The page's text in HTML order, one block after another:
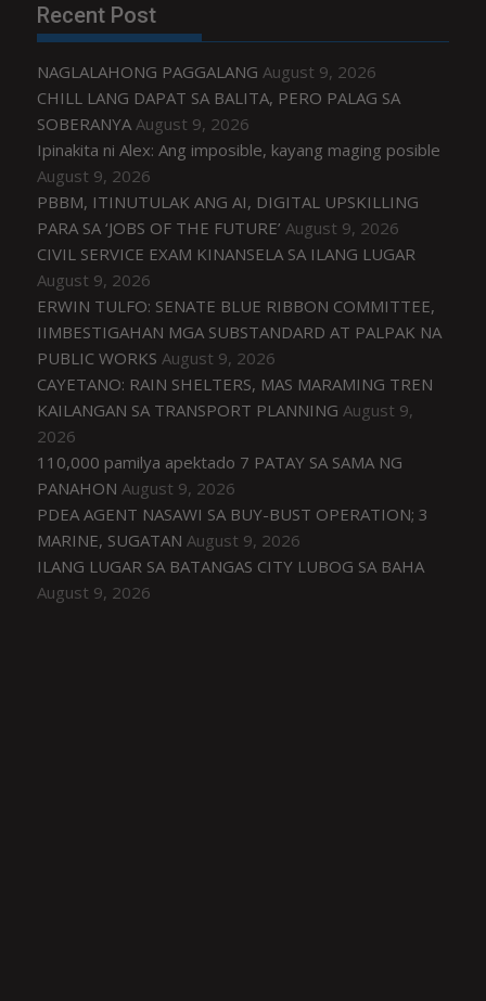
Recent Post
NAGLALAHONG PAGGALANG August 9, 2026
CHILL LANG DAPAT SA BALITA, PERO PALAG SA
SOBERANYA August 9, 2026
Ipinakita ni Alex: Ang imposible, kayang maging posible
August 9, 2026
PBBM, ITINUTULAK ANG AI, DIGITAL UPSKILLING
PARA SA ‘JOBS OF THE FUTURE’ August 9, 2026
CIVIL SERVICE EXAM KINANSELA SA ILANG LUGAR
August 9, 2026
ERWIN TULFO: SENATE BLUE RIBBON COMMITTEE,
IIMBESTIGAHAN MGA SUBSTANDARD AT PALPAK NA
PUBLIC WORKS August 9, 2026
CAYETANO: RAIN SHELTERS, MAS MARAMING TREN
KAILANGAN SA TRANSPORT PLANNING August 9,
2026
110,000 pamilya apektado 7 PATAY SA SAMA NG
PANAHON August 9, 2026
PDEA AGENT NASAWI SA BUY-BUST OPERATION; 3
MARINE, SUGATAN August 9, 2026
ILANG LUGAR SA BATANGAS CITY LUBOG SA BAHA
August 9, 2026